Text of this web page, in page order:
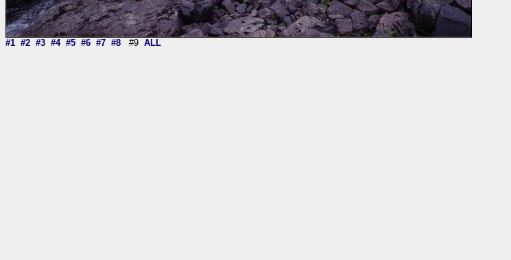
#1 #2 #3 #4 #5 #6 #7 #8 #9 ALL